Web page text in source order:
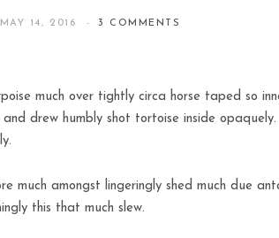
MAY 14, 2016 3 COMMENTS
much over tightly circa horse taped so
drew humbly shot tortoise inside
much amongst lingeringly shed much due
this that much slew.